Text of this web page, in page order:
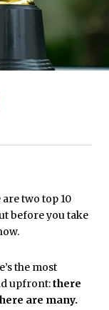
are two top 10
before you take
the most
upfront:there
are many.